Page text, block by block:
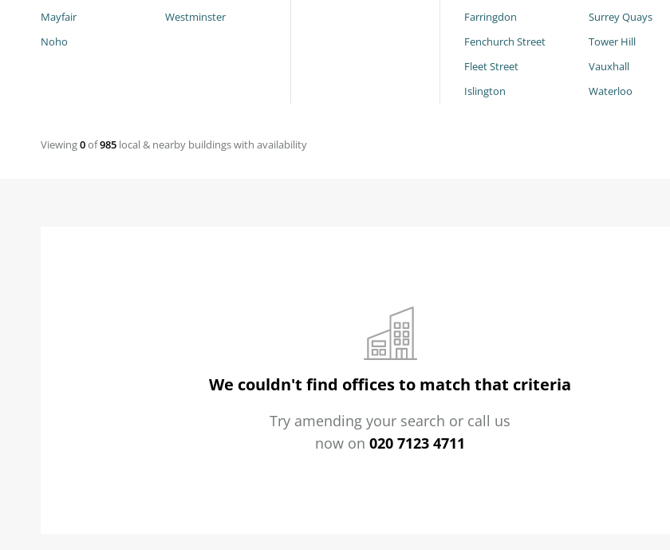
Mayfair
Noho
Westminster
Farringdon
Fenchurch Street
Fleet Street
Islington
Surrey Quays
Tower Hill
Vauxhall
Waterloo
Viewing0of985 local & nearby buildings with availability
We couldn't find offices to match that criteria
Try amending your search or call us
now on 020 7123 4711